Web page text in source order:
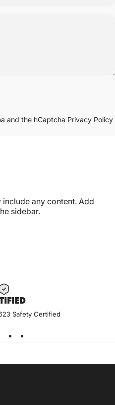
and the hCaptcha Privacy Policy
include any content. Add
sidebar.
IED
Safety Certified